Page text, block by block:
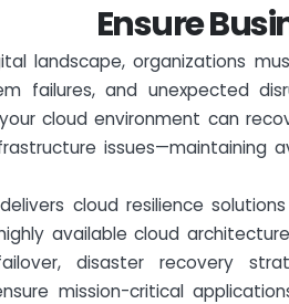
EnsureBusi
landscape, organizations
failures, and unexpected
cloud environment can
issues—maintaining
cloud resilience
available cloud
disaster recovery
mission-critical